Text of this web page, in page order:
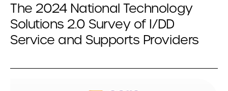
The 2024 National Technology
Solutions 2.0 Survey of I/DD
Service and Supports Providers